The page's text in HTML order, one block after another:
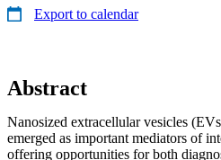
Export to calendar
Abstract
Nanosized extracellular vesicles
emerged as important mediators of
offering opportunities for both